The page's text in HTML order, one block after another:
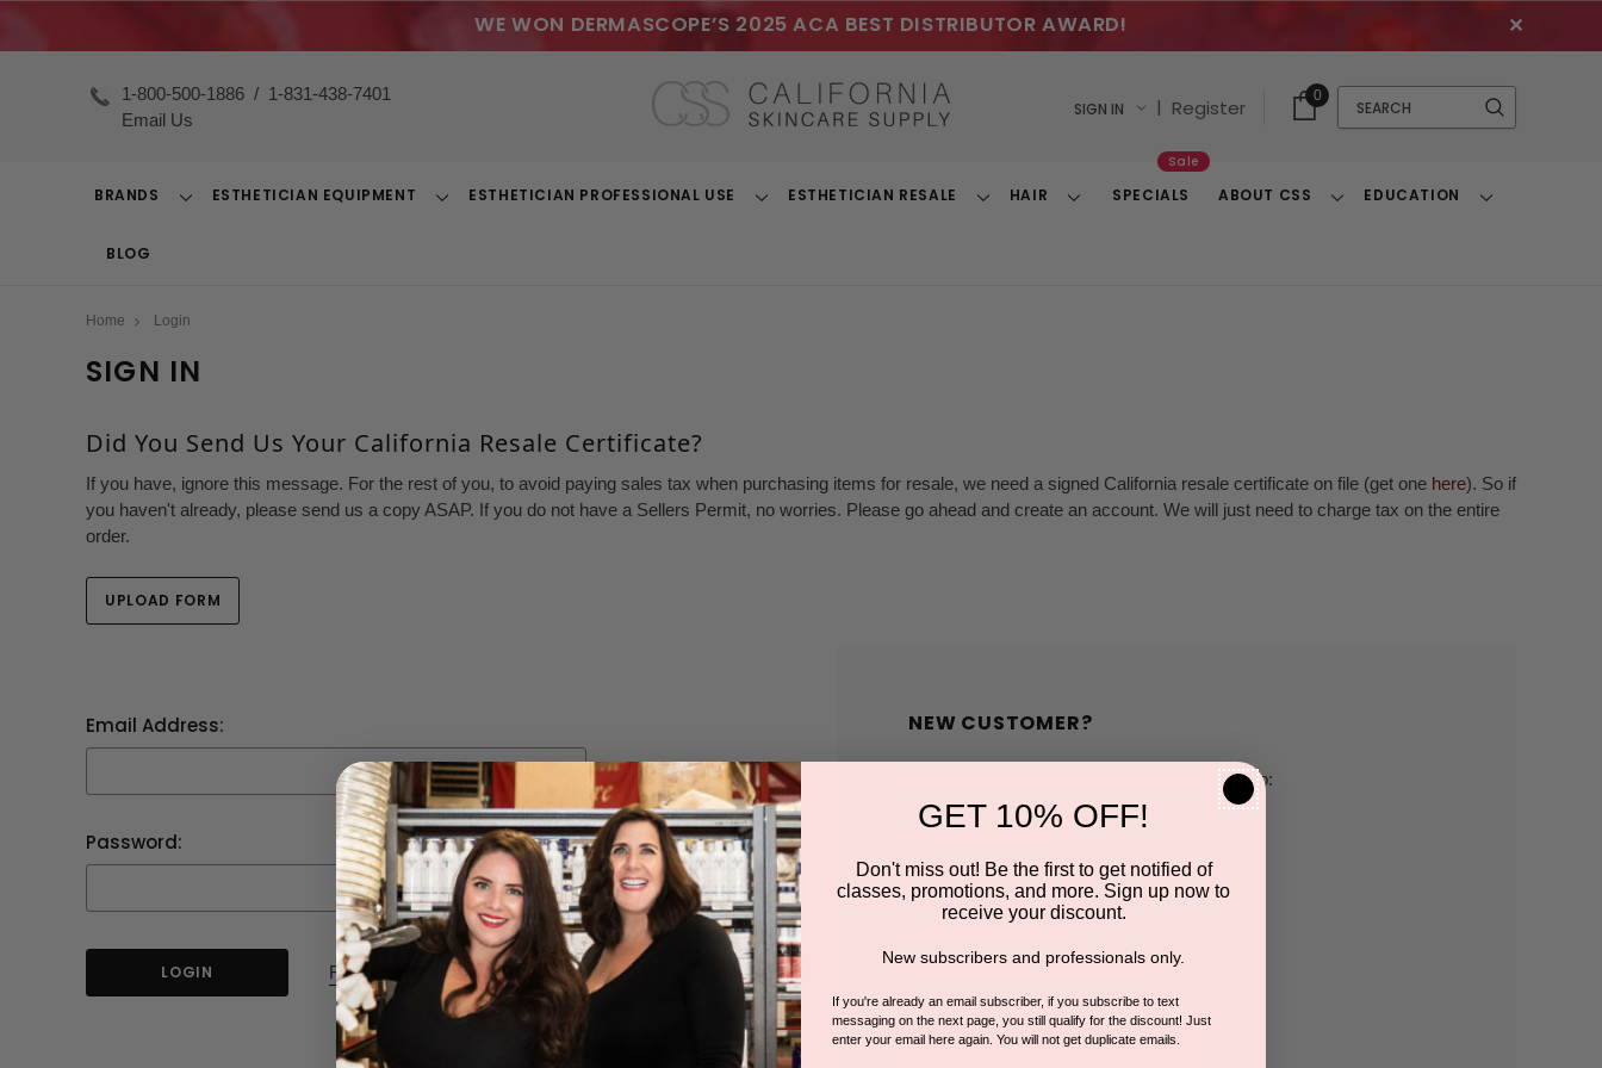
WE WON DERMASCOPE’S 2025 ACA BEST DISTRIBUTOR AWARD! ✕
1-800-500-1886 / 1-831-438-7401
Email Us
SIGN IN | Register
Cart
With
0
Search
BRANDS
ToggleESTHETICIAN EQUIPMENT
ToggleESTHETICIAN PROFESSIONAL USE
ToggleESTHETICIAN RESALE
ToggleHAIR
ToggleSPECIALS
Sale
ABOUT CSS
ToggleEDUCATION
Toggle
BLOG
Home Login
SIGN IN
Did You Send Us Your California Resale Certificate?
If you have, ignore this message. For the rest of you, to avoid paying sales tax when purchasing items for resale, we need a signed California resale certificate on file (get one here). So if
you haven't already, please send us a copy ASAP. If you do not have a Sellers Permit, no worries. Please go ahead and create an account. We will just need to charge tax on the entire
order.
UPLOAD FORM
Email Address:
Password:
Forgot your password?
NEW CUSTOMER?
Create an account with us and you'll be able to:
Save multiple shipping addresses
Access your order history
Save items to your Wish List
CREATE ACCOUNT
GET 10% OFF!
Don't miss out! Be the first to get notified of
classes, promotions, and more. Sign up now to
receive your discount.
New subscribers and professionals only.
If you're already an email subscriber, if you subscribe to text
messaging on the next page, you still qualify for the discount! Just
enter your email here again. You will not get duplicate emails.